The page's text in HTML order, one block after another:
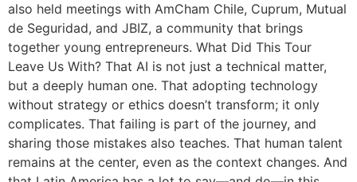
also held meetings with AmCham Chile, Cuprum, Mutual
de Seguridad, and JBIZ, a community that brings
together young entrepreneurs. What Did This Tour
Leave Us With? That AI is not just a technical matter,
but a deeply human one. That adopting technology
without strategy or ethics doesn’t transform; it only
complicates. That failing is part of the journey, and
sharing those mistakes also teaches. That human talent
remains at the center, even as the context changes. And